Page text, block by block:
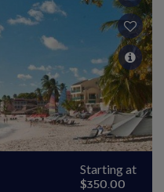
Starting at
$350.00